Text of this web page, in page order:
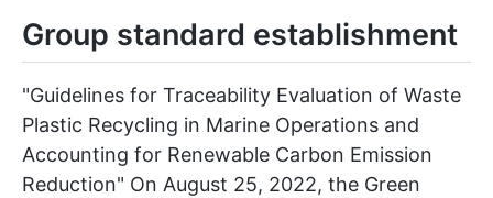
Group standard establishment
"Guidelines for Traceability Evaluation of Waste
Plastic Recycling in Marine Operations and
Accounting for Renewable Carbon Emission
Reduction" On August 25, 2022, the Green